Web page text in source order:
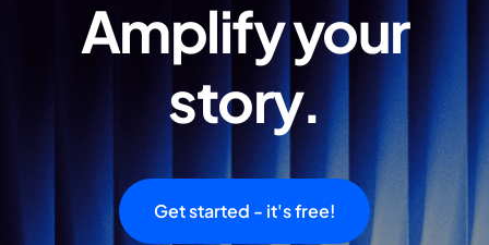
Amplify your
story.
Get started - it's free!